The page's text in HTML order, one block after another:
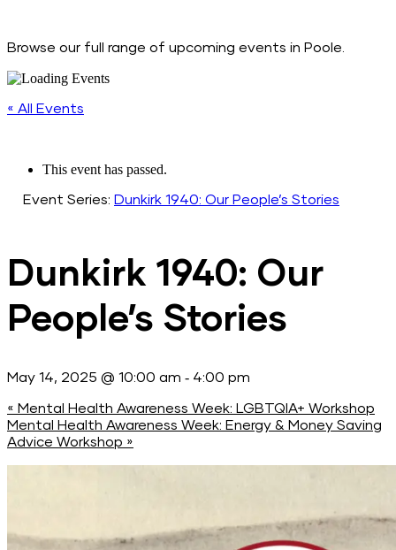
Browse our full range of upcoming events in Poole.
« All Events
This event has passed.
Event Series: Dunkirk 1940: Our People’s Stories
Dunkirk 1940: Our
People’s Stories
May 14, 2025 @ 10:00 am - 4:00 pm
« Mental Health Awareness Week: LGBTQIA+ Workshop
Mental Health Awareness Week: Energy & Money Saving
Advice Workshop »